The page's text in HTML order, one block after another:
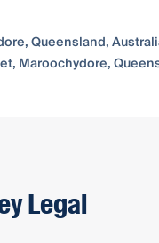
Queensland,
Maroochydore,
Legal